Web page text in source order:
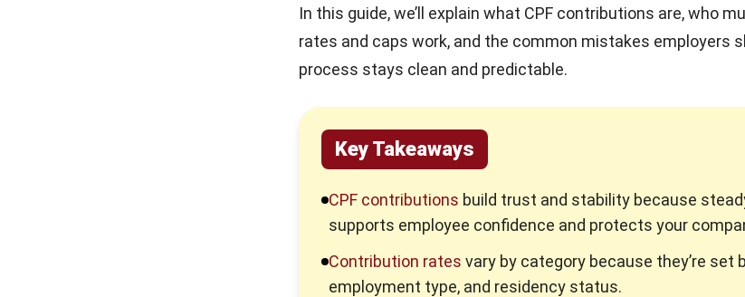
In this guide, we’ll explain what CPF contributions are, who
rates and caps work, and the common mistakes employers
process stays clean and predictable.
Key Takeaways
CPF contributions build trust and stability because
supports employee confidence and protects your
Contribution rates vary by category because they’re set
employment type, and residency status.